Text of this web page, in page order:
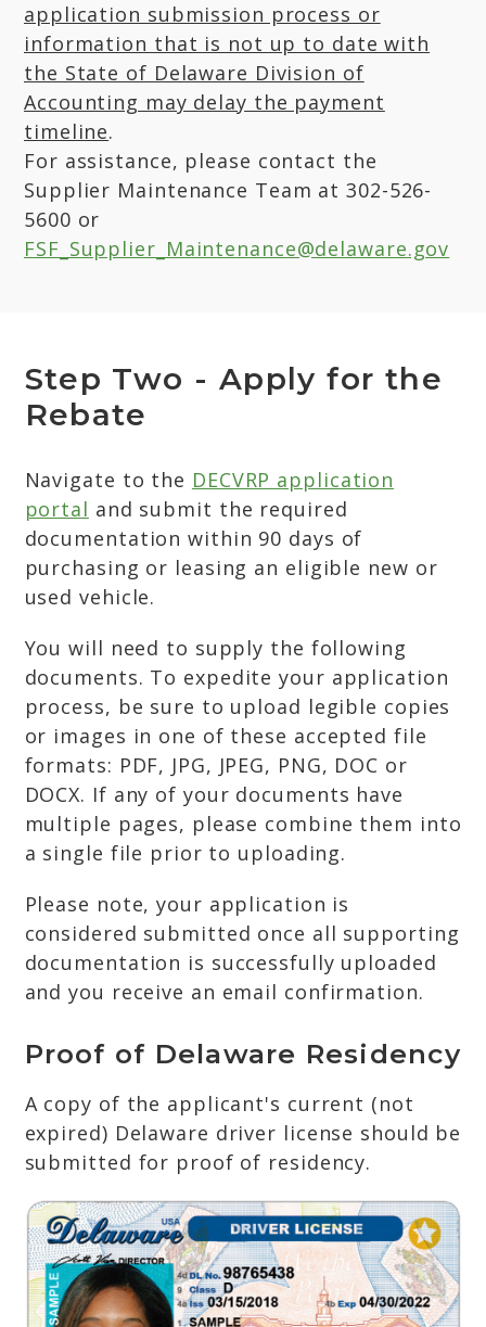
application submission process or
information that is not up to date with
the State of Delaware Division of
Accounting may delay the payment
timeline.
For assistance, please contact the
Supplier Maintenance Team at 302-526-
5600 or
FSF_Supplier_Maintenance@delaware.gov
Step Two - Apply for the
Rebate
Navigate to the DECVRP application
portal and submit the required
documentation within 90 days of
purchasing or leasing an eligible new or
used vehicle.
You will need to supply the following
documents. To expedite your application
process, be sure to upload legible copies
or images in one of these accepted file
formats: PDF, JPG, JPEG, PNG, DOC or
DOCX. If any of your documents have
multiple pages, please combine them into
a single file prior to uploading.
Please note, your application is
considered submitted once all supporting
documentation is successfully uploaded
and you receive an email confirmation.
Proof of Delaware Residency
A copy of the applicant's current (not
expired) Delaware driver license should be
submitted for proof of residency.